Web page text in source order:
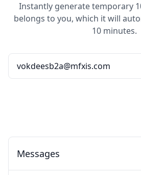
Instantly generate temporary
belongs to you, which it will
10 minutes.
Messages